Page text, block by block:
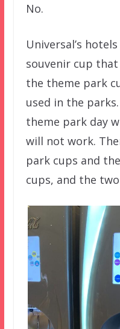
No.
Universal’s
souvenir cup
the theme park
used in the
theme park day
will not work.
park cups and
cups, and the